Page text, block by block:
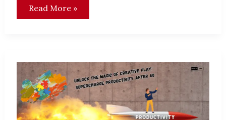
Productivity
Tips
for
For
Over
40s
Read More »